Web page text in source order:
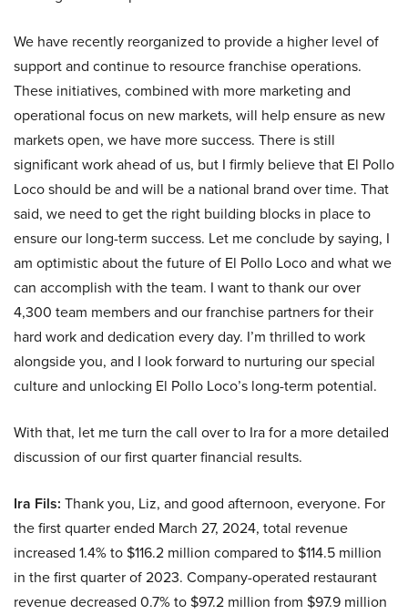
We have recently reorganized to provide a higher level of
support and continue to resource franchise operations.
These initiatives, combined with more marketing and
operational focus on new markets, will help ensure as new
markets open, we have more success. There is still
significant work ahead of us, but I firmly believe that El Pollo
Loco should be and will be a national brand over time. That
said, we need to get the right building blocks in place to
ensure our long-term success. Let me conclude by saying, I
am optimistic about the future of El Pollo Loco and what we
can accomplish with the team. I want to thank our over
4,300 team members and our franchise partners for their
hard work and dedication every day. I’m thrilled to work
alongside you, and I look forward to nurturing our special
culture and unlocking El Pollo Loco’s long-term potential.
With that, let me turn the call over to Ira for a more detailed
discussion of our first quarter financial results.
Ira Fils: Thank you, Liz, and good afternoon, everyone. For
the first quarter ended March 27, 2024, total revenue
increased 1.4% to $116.2 million compared to $114.5 million
in the first quarter of 2023. Company-operated restaurant
revenue decreased 0.7% to $97.2 million from $97.9 million